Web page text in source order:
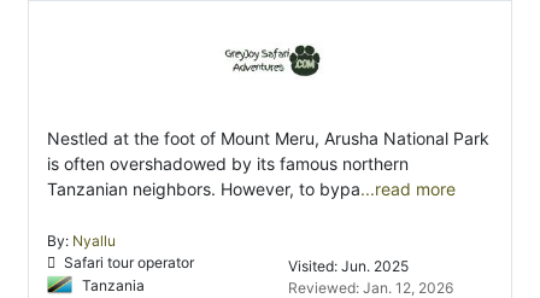
Nestled at the foot of Mount Meru, Arusha National Park
is often overshadowed by its famous northern
Tanzanian neighbors. However, to bypa...read more
By: Nyallu
Safari tour operator
Tanzania
Visited: Jun. 2025
Reviewed: Jan. 12, 2026